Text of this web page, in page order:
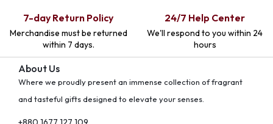
7-day Return Policy
Merchandise must be returned
within 7 days.
24/7 Help Center
We'll respond to you within 24
hours
About Us
Where we proudly present an immense collection of fragrant
and tasteful gifts designed to elevate your senses.